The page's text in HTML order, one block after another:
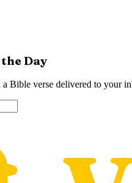
Day
Bible verse delivered to your